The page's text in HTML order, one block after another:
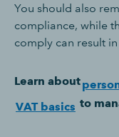
You should also
compliance, while
comply can result
Learn about
VAT basics to